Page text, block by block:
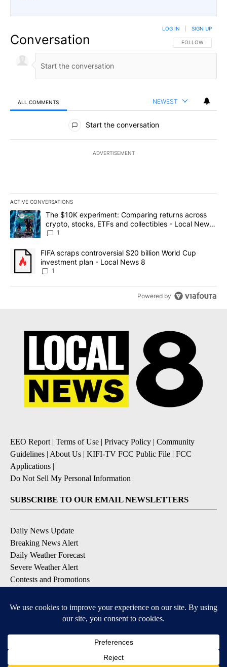
Conversation FOLLOW THIS
FOLLOW
LOG IN SIGN UP
ALL COMMENTS NEWEST
All Comments
Start the conversation
ADVERTISEMENT
ACTIVE CONVERSATIONS
The following is a list of the most commented articles in the last
A trending article titled "The $10K experiment: Comparing
The $10K experiment: Comparing returns across
crypto, stocks, ETFs and collectibles - Local News
8
1
A trending article titled "FIFA scraps controversial $20 billion
FIFA scraps controversial $20 billion World Cup
investment plan - Local News 8
1
Powered by
EEO Report| Terms of Use | Privacy Policy | Community
Guidelines | About Us | KIFI-TV FCC Public File | FCC
Applications |
Do Not Sell My Personal Information
SUBSCRIBE TO OUR EMAIL NEWSLETTERS
Daily News Update
Breaking News Alert
Daily Weather Forecast
Severe Weather Alert
Contests and Promotions